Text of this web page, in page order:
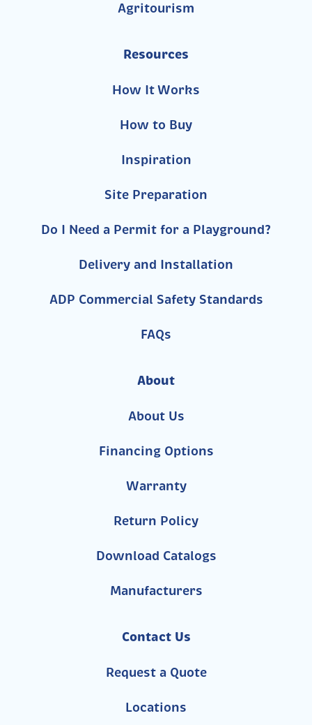
Agritourism
Resources
How It Works
How to Buy
Inspiration
Site Preparation
Do I Need a Permit for a Playground?
Delivery and Installation
ADP Commercial Safety Standards
FAQs
About
About Us
Financing Options
Warranty
Return Policy
Download Catalogs
Manufacturers
Contact Us
Request a Quote
Locations